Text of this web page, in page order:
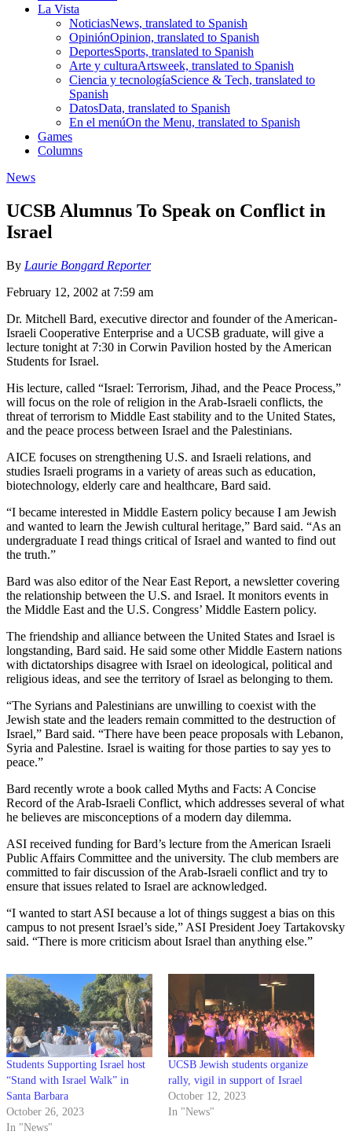
La Vista
NoticiasNews, translated to Spanish
OpiniónOpinion, translated to Spanish
DeportesSports, translated to Spanish
Arte y culturaArtsweek, translated to Spanish
Ciencia y tecnologíaScience & Tech, translated to
Spanish
DatosData, translated to Spanish
En el menúOn the Menu, translated to Spanish
Games
Columns
News
UCSB Alumnus To Speak on Conflict in
Israel
By Laurie Bongard Reporter
February 12, 2002 at 7:59 am
Dr. Mitchell Bard, executive director and founder of the American-
Israeli Cooperative Enterprise and a UCSB graduate, will give a
lecture tonight at 7:30 in Corwin Pavilion hosted by the American
Students for Israel.
His lecture, called “Israel: Terrorism, Jihad, and the Peace Process,”
will focus on the role of religion in the Arab-Israeli conflicts, the
threat of terrorism to Middle East stability and to the United States,
and the peace process between Israel and the Palestinians.
AICE focuses on strengthening U.S. and Israeli relations, and
studies Israeli programs in a variety of areas such as education,
biotechnology, elderly care and healthcare, Bard said.
“I became interested in Middle Eastern policy because I am Jewish
and wanted to learn the Jewish cultural heritage,” Bard said. “As an
undergraduate I read things critical of Israel and wanted to find out
the truth.”
Bard was also editor of the Near East Report, a newsletter covering
the relationship between the U.S. and Israel. It monitors events in
the Middle East and the U.S. Congress’ Middle Eastern policy.
The friendship and alliance between the United States and Israel is
longstanding, Bard said. He said some other Middle Eastern nations
with dictatorships disagree with Israel on ideological, political and
religious ideas, and see the territory of Israel as belonging to them.
“The Syrians and Palestinians are unwilling to coexist with the
Jewish state and the leaders remain committed to the destruction of
Israel,” Bard said. “There have been peace proposals with Lebanon,
Syria and Palestine. Israel is waiting for those parties to say yes to
peace.”
Bard recently wrote a book called Myths and Facts: A Concise
Record of the Arab-Israeli Conflict, which addresses several of what
he believes are misconceptions of a modern day dilemma.
ASI received funding for Bard’s lecture from the American Israeli
Public Affairs Committee and the university. The club members are
committed to fair discussion of the Arab-Israeli conflict and try to
ensure that issues related to Israel are acknowledged.
“I wanted to start ASI because a lot of things suggest a bias on this
campus to not present Israel’s side,” ASI President Joey Tartakovsky
said. “There is more criticism about Israel than anything else.”
Students Supporting Israel host
“Stand with Israel Walk” in
Santa Barbara
October 26, 2023
In "News"
UCSB Jewish students organize
rally, vigil in support of Israel
October 12, 2023
In "News"